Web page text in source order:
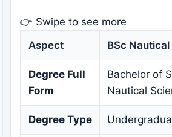
👉 Swipe to see more
Aspect
BSc
Degree Full
Form
Bachelor of
Nautical
Degree Type